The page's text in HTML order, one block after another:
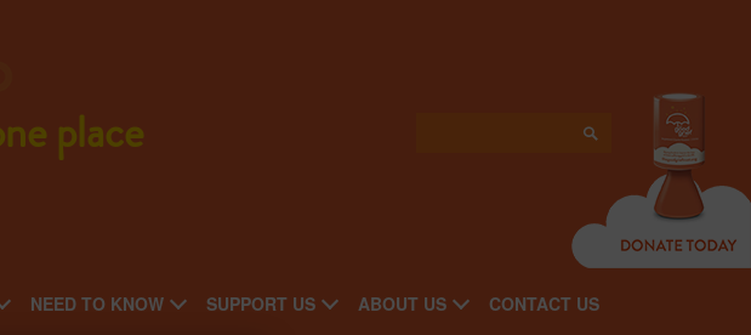
place
NEED TO KNOW SUPPORT US ABOUT US CONTACT US